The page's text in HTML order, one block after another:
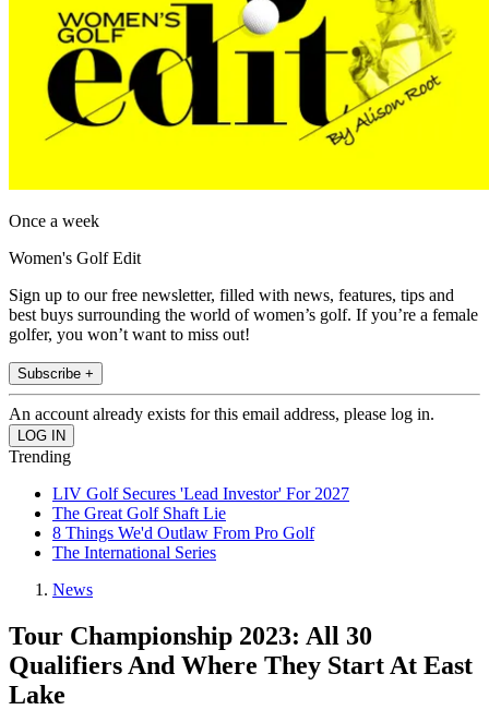
Once a week
Women's Golf Edit
Sign up to our free newsletter, filled with news, features, tips and
best buys surrounding the world of women’s golf. If you’re a female
golfer, you won’t want to miss out!
Subscribe +
An account already exists for this email address, please log in.
Trending
LIV Golf Secures 'Lead Investor' For 2027
The Great Golf Shaft Lie
8 Things We'd Outlaw From Pro Golf
The International Series
News
Tour Championship 2023: All 30
Qualifiers And Where They Start At East
Lake